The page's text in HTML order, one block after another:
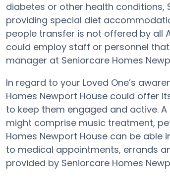
diabetes or other health conditions,
providing special diet
people transfer is not offered by all
could employ staff or personnel
manager at Seniorcare Homes
In regard to your Loved One’s
Homes Newport House could offer
to keep them engaged and active.
might comprise music treatment,
Homes Newport House can be
to medical appointments, errands
provided by Seniorcare Homes